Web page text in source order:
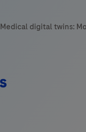
Innovation
Medical digital twins: